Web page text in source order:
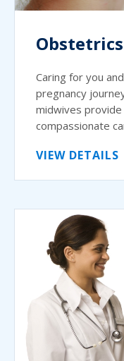
Obstetrics
Caring for you
pregnancy
midwives provide
compassionate
VIEW DETAILS